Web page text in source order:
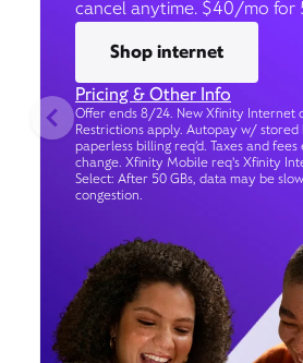
cancel anytime. $40/mo for
Shop internet
Pricing & Other Info
Offer ends 8/24. New Xfinity Internet
Restrictions apply. Autopay w/
paperless billing req’d. Taxes and
change. Xfinity Mobile req's Xfinity
Select: After 50 GBs, data may be
congestion.